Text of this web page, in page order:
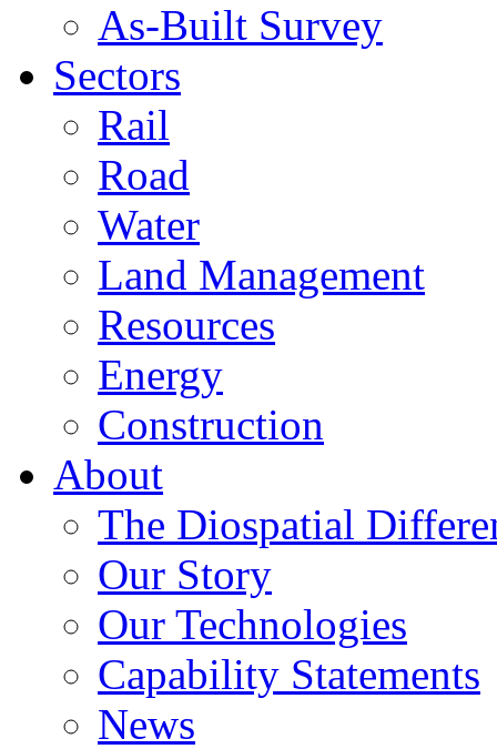
As-Built Survey
Sectors
Rail
Road
Water
Land Management
Resources
Energy
Construction
About
The Diospatial
Our Story
Our Technologies
Capability Statements
News